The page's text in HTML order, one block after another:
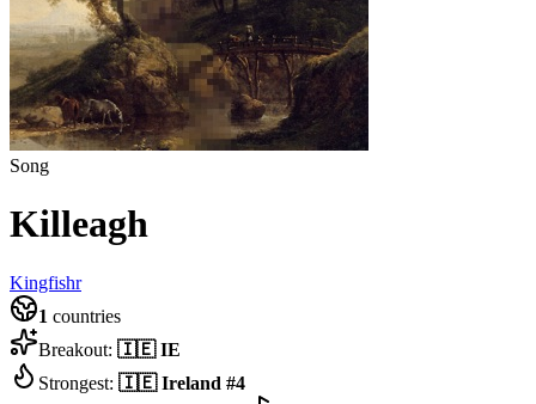
Song
Killeagh
Kingfishr
1 countries
Breakout: 🇮🇪 IE
Strongest: 🇮🇪 Ireland #4